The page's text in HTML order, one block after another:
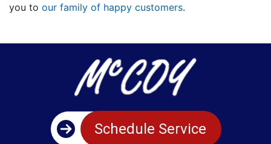
you to our family of happy customers.
Schedule Service